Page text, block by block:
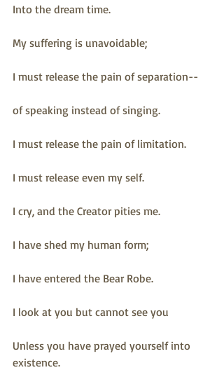
Into the dream time.
My suffering is unavoidable;
I must release the pain of separation--
of speaking instead of singing.
I must release the pain of limitation.
I must release even my self.
I cry, and the Creator pities me.
I have shed my human form;
I have entered the Bear Robe.
I look at you but cannot see you
Unless you have prayed yourself into
existence.